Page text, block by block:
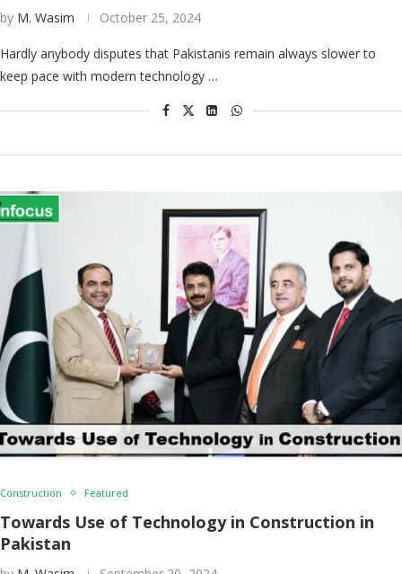
by M. Wasim October 25, 2024
Hardly anybody disputes that Pakistanis remain always slower to
keep pace with modern technology …
Construction Featured
Towards Use of Technology in Construction in
Pakistan